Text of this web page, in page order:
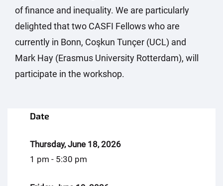
of finance and inequality. We are particularly
delighted that two CASFI Fellows who are
currently in Bonn, Coşkun Tunçer (UCL) and
Mark Hay (Erasmus University Rotterdam), will
participate in the workshop.
Date
Thursday, June 18, 2026
1 pm - 5:30 pm